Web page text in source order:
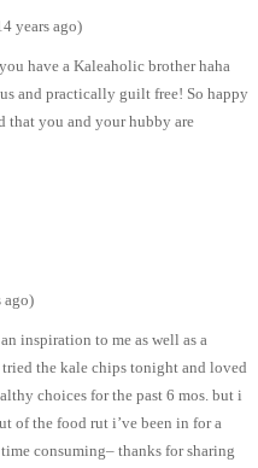
years ago)
have a Kaleaholic brother haha
and practically guilt free! So happy
that you and your hubby are
ago)
inspiration to me as well as a
the kale chips tonight and loved
choices for the past 6 mos. but i
of the food rut i’ve been in for a
consuming– thanks for sharing